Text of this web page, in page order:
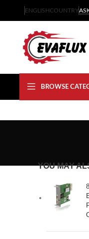
ENGLISHCOUNTRY
BROWSE
YOU MAY